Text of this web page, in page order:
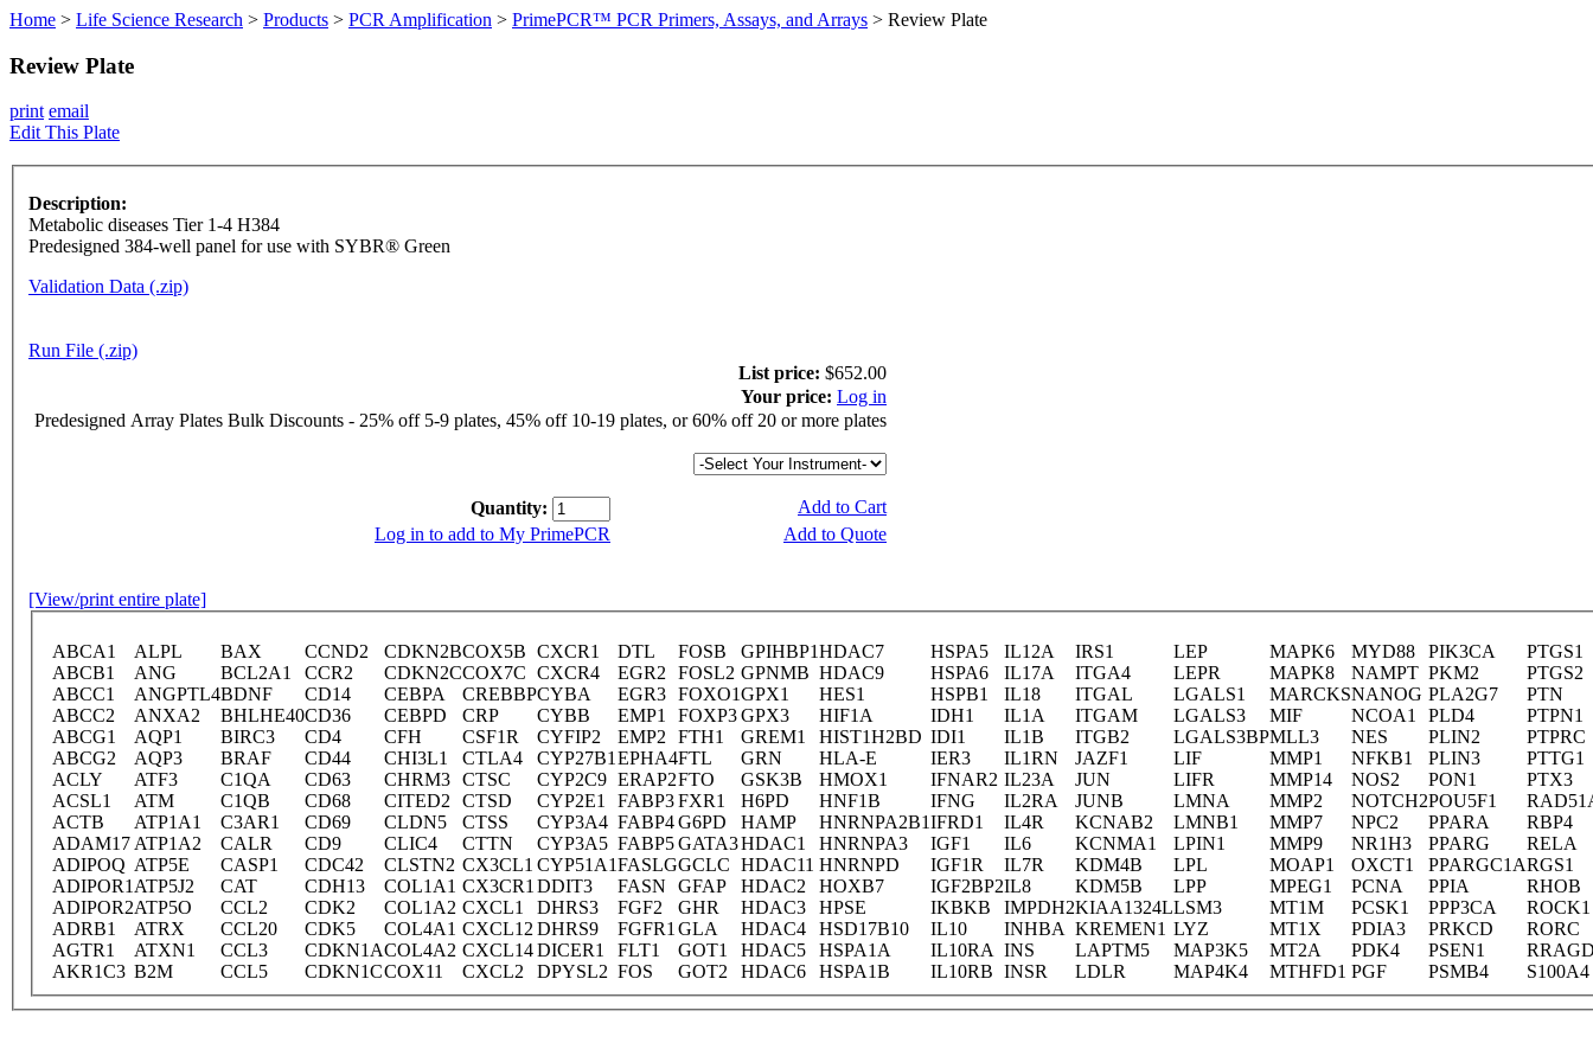
Home > Life Science Research > Products > PCR Amplification > PrimePCR™ PCR Primers, Assays, and Arrays > Review Plate
Review Plate
print email
Edit This Plate
Description:
Metabolic diseases Tier 1-4 H384
Predesigned 384-well panel for use with SYBR® Green
Validation Data (.zip)
Run File (.zip)
List price: $652.00
Your price: Log in
Predesigned Array Plates Bulk Discounts - 25% off 5-9 plates, 45% off 10-19 plates, or 60% off 20 or more plates
Quantity:
Add to Cart
Log in to add to My PrimePCR
Add to Quote
[View/print entire plate]
ABCA1 ALPL BAX CCND2 CDKN2BCOX5B CXCR1 DTL FOSB GPIHBP1HDAC7 HSPA5 IL12A IRS1 LEP MAPK6 MYD88 PIK3CA
PTGS1
ABCB1
ANG BCL2A1 CCR2 CDKN2CCOX7C CXCR4 EGR2 FOSL2 GPNMB HDAC9 HSPA6 IL17A ITGA4 LEPR MAPK8 NAMPT PKM2
PTGS2
ABCC1
ANGPTL4BDNF CD14 CEBPA CREBBPCYBA EGR3 FOXO1GPX1 HES1 HSPB1 IL18 ITGAL LGALS1 MARCKSNANOG PLA2G7
PTN
ABCC2
ANXA2 BHLHE40CD36 CEBPD CRP CYBB EMP1 FOXP3GPX3 HIF1A IDH1 IL1A ITGAM LGALS3 MIF NCOA1 PLD4
PTPN1
ABCG1
AQP1 BIRC3 CD4 CFH CSF1R CYFIP2 EMP2 FTH1 GREM1 HIST1H2BD IDI1 IL1B ITGB2 LGALS3BPMLL3 NES PLIN2
PTPRC
ABCG2
AQP3 BRAF CD44 CHI3L1 CTLA4 CYP27B1 EPHA4FTL GRN HLA-E IER3 IL1RN JAZF1 LIF MMP1 NFKB1 PLIN3
PTTG1
ACLY
ATF3 C1QA CD63 CHRM3 CTSC CYP2C9 ERAP2FTO GSK3B HMOX1 IFNAR2 IL23A JUN LIFR MMP14 NOS2 PON1
PTX3
ACSL1
ATM C1QB CD68 CITED2 CTSD CYP2E1 FABP3FXR1 H6PD HNF1B IFNG IL2RA JUNB LMNA MMP2 NOTCH2POU5F1
ACTB
ATP1A1 C3AR1 CD69 CLDN5 CTSS CYP3A4 FABP4G6PD HAMP HNRNPA2B1IFRD1 IL4R KCNAB2 LMNB1 MMP7 NPC2 PPARA
RBP4
ADAM17 ATP1A2 CALR CD9 CLIC4 CTTN CYP3A5 FABP5GATA3HDAC1 HNRNPA3 IGF1 IL6 KCNMA1 LPIN1 MMP9 NR1H3 PPARG
RELA
ADIPOQ ATP5E CASP1 CDC42 CLSTN2 CX3CL1 CYP51A1FASLGGCLC HDAC11 HNRNPD IGF1R IL7R KDM4B LPL MOAP1 OXCT1 PPARGC1ARGS1
ADIPOR1 ATP5J2 CAT CDH13 COL1A1 CX3CR1 DDIT3 FASN GFAP HDAC2 HOXB7 IGF2BP2IL8 KDM5B LPP MPEG1 PCNA PPIA
RHOB
ADIPOR2ATP5O CCL2 CDK2 COL1A2 CXCL1 DHRS3 FGF2 GHR HDAC3 HPSE IKBKB IMPDH2KIAA1324LLSM3 MT1M PCSK1 PPP3CA
ROCK1
ADRB1
ATRX CCL20 CDK5 COL4A1 CXCL12 DHRS9 FGFR1 GLA HDAC4 HSD17B10 IL10 INHBA KREMEN1 LYZ MT1X PDIA3 PRKCD
RORC
AGTR1
ATXN1 CCL3 CDKN1ACOL4A2 CXCL14DICER1 FLT1 GOT1 HDAC5 HSPA1A IL10RA INS LAPTM5 MAP3K5 MT2A PDK4 PSEN1
AKR1C3 B2M CCL5 CDKN1CCOX11 CXCL2 DPYSL2 FOS GOT2 HDAC6 HSPA1B IL10RB INSR LDLR MAP4K4 MTHFD1 PGF PSMB4 S100A4